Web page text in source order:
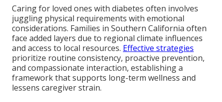
Caring for loved ones with diabetes often involves
juggling physical requirements with emotional
considerations. Families in Southern California often
face added layers due to regional climate influences
and access to local resources. Effective strategies
prioritize routine consistency, proactive prevention,
and compassionate interaction, establishing a
framework that supports long-term wellness and
lessens caregiver strain.